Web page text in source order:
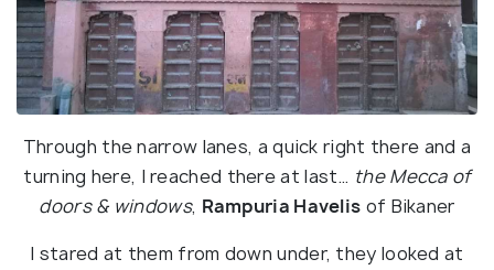
Through the narrow lanes, a quick right there and a
turning here, I reached there at last… the Mecca of
doors & windows, Rampuria Havelis of Bikaner
I stared at them from down under, they looked at